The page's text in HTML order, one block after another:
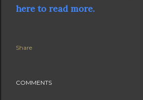
here to read more.
Share
COMMENTS